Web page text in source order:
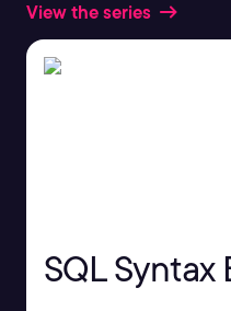
View the series
SQL Syntax